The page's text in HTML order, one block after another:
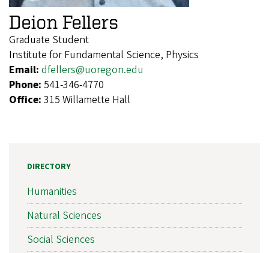
Deion Fellers
Graduate Student
Institute for Fundamental Science, Physics
Email: dfellers@uoregon.edu
Phone: 541-346-4770
Office: 315 Willamette Hall
DIRECTORY
Humanities
Natural Sciences
Social Sciences